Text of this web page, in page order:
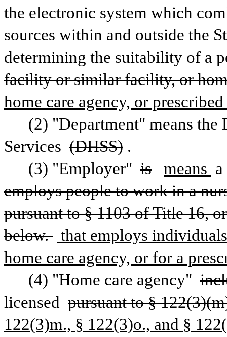
the electronic system which
sources within and outside the
determining the suitability of a
facility or similar facility, or
home care agency, or
(2) "Department" means the
Services (DHSS) .
(3) "Employer" is means
employs people to work in a
pursuant to § 1103 of Title 16,
below. that employs
home care agency, or for a
(4) "Home care agency"
licensed pursuant to §
122(3)m., § 122(3)o., and §